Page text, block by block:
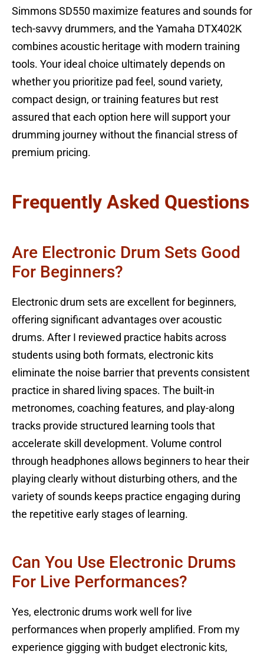
Simmons SD550 maximize features and sounds for
tech-savvy drummers, and the Yamaha DTX402K
combines acoustic heritage with modern training
tools. Your ideal choice ultimately depends on
whether you prioritize pad feel, sound variety,
compact design, or training features but rest
assured that each option here will support your
drumming journey without the financial stress of
premium pricing.
Frequently Asked Questions
Are Electronic Drum Sets Good
For Beginners?
Electronic drum sets are excellent for beginners,
offering significant advantages over acoustic
drums. After I reviewed practice habits across
students using both formats, electronic kits
eliminate the noise barrier that prevents consistent
practice in shared living spaces. The built-in
metronomes, coaching features, and play-along
tracks provide structured learning tools that
accelerate skill development. Volume control
through headphones allows beginners to hear their
playing clearly without disturbing others, and the
variety of sounds keeps practice engaging during
the repetitive early stages of learning.
Can You Use Electronic Drums
For Live Performances?
Yes, electronic drums work well for live
performances when properly amplified. From my
experience gigging with budget electronic kits,